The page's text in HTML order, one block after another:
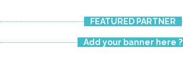
FEATURED PARTNER
Add your banner here ?